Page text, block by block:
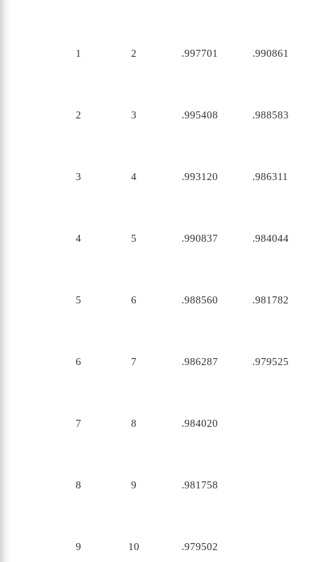
1 2 .997701 .990861
2 3 .995408 .988583
3 4 .993120 .986311
4 5 .990837 .984044
5 6 .988560 .981782
6 7 .986287 .979525
7 8 .984020
8 9 .981758
9 10 .979502